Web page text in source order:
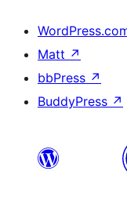
Matt ↗
bbPress ↗
BuddyPress ↗